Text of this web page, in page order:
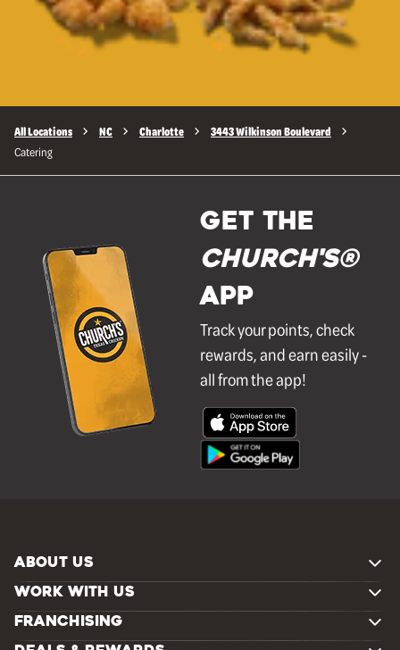
All Locations NC Charlotte 3443 Wilkinson Boulevard
Catering
GET THE
Church's®
APP
Track your points, check
rewards, and earn easily -
all from the app!
ABOUT US
WORK WITH US
FRANCHISING